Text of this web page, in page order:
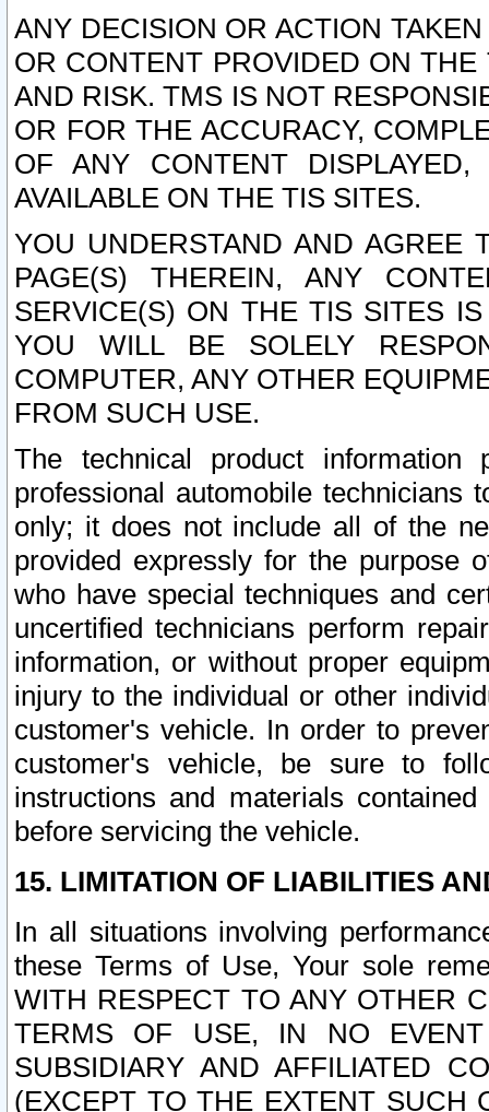
ANY DECISION OR ACTION
OR CONTENT PROVIDED ON
AND RISK. TMS IS NOT
OR FOR THE ACCURACY,
OF ANY CONTENT
AVAILABLE ON THE TIS SITES.
YOU UNDERSTAND AND AGREE
PAGE(S) THEREIN, ANY
SERVICE(S) ON THE TIS SITES
YOU WILL BE SOLELY
COMPUTER, ANY OTHER
FROM SUCH USE.
The technical product
professional automobile
only; it does not include all of the
provided expressly for the purpose
who have special techniques and
uncertified technicians perform
information, or without proper
injury to the individual or other
customer's vehicle. In order to
customer's vehicle, be sure to
instructions and materials
before servicing the vehicle.
15. LIMITATION OF LIABILITIES
In all situations involving
these Terms of Use, Your sole
WITH RESPECT TO ANY OTHER
TERMS OF USE, IN NO
SUBSIDIARY AND AFFILIATED
(EXCEPT TO THE EXTENT SUCH